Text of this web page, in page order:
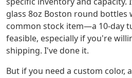
glass 8oz Boston round
common stock item—a 10-day
feasible, especially if you're
shipping. I've done it.
But if you need a custom color,